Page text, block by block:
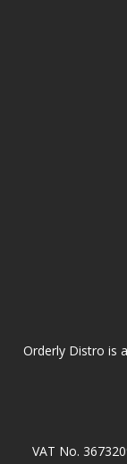
Orderly Distro is
VAT No.